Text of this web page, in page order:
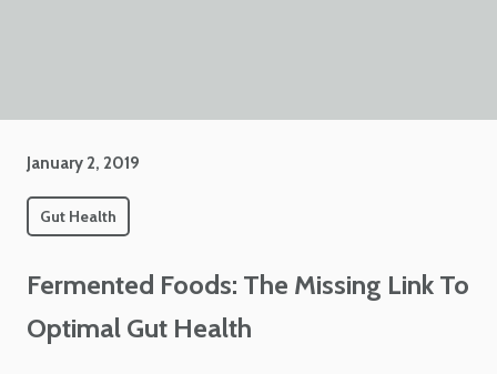
January 2, 2019
Gut Health
Fermented Foods: The Missing Link To
Optimal Gut Health